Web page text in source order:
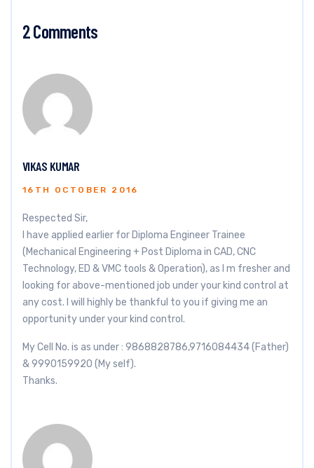
2 Comments
VIKAS KUMAR
16TH OCTOBER 2016
Respected Sir,
I have applied earlier for Diploma Engineer Trainee
(Mechanical Engineering + Post Diploma in CAD, CNC
Technology, ED & VMC tools & Operation), as I m fresher and
looking for above-mentioned job under your kind control at
any cost. I will highly be thankful to you if giving me an
opportunity under your kind control.
My Cell No. is as under : 9868828786,9716084434 (Father)
& 9990159920 (My self).
Thanks.